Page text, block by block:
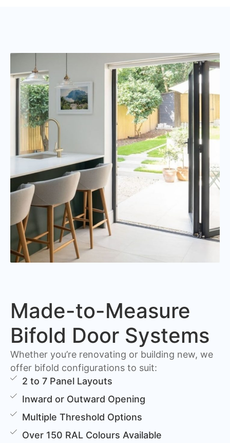
Made-to-Measure
Bifold Door Systems
Whether you’re renovating or building new, we
offer bifold configurations to suit:
2 to 7 Panel Layouts
Inward or Outward Opening
Multiple Threshold Options
Over 150 RAL Colours Available